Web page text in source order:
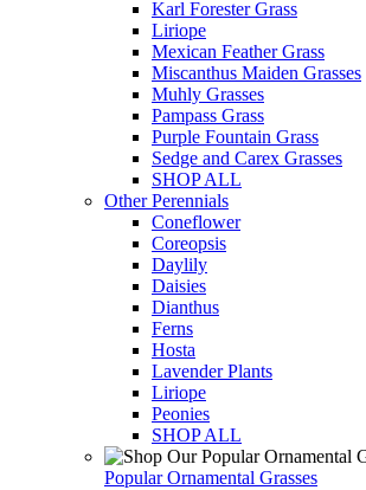
Karl Forester Grass
Liriope
Mexican Feather Grass
Miscanthus Maiden Grasses
Muhly Grasses
Pampass Grass
Purple Fountain Grass
Sedge and Carex Grasses
SHOP ALL
Other Perennials
Coneflower
Coreopsis
Daylily
Daisies
Dianthus
Ferns
Hosta
Lavender Plants
Liriope
Peonies
SHOP ALL
Popular Ornamental Grasses